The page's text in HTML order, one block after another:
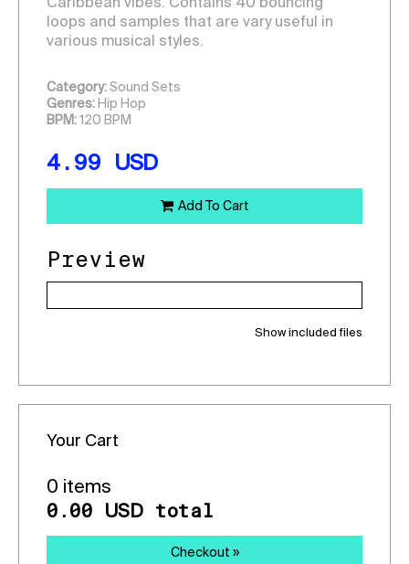
Caribbean vibes. Contains 40 bouncing
loops and samples that are vary useful in
various musical styles.
Category: Sound Sets
Genres: Hip Hop
BPM: 120 BPM
4.99 USD
Add To Cart
Preview
Show included files
Your Cart
0 items
0.00 USD total
Checkout »